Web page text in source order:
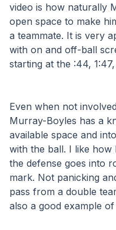
video is how naturally
open space to make
a teammate. It is very
with on and off-ball
starting at the :44,
Even when not
Murray-Boyles has a
available space and
with the ball. I like how
the defense goes into
mark. Not panicking
pass from a double
also a good example